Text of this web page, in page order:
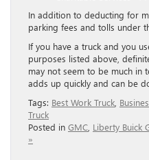
In addition to deducting for
parking fees and tolls under
If you have a truck and you
purposes listed above,
may not seem to be much in
adds up quickly and can be
Tags: Best Work Truck
Truck
Posted in GMC Liberty Buick
»